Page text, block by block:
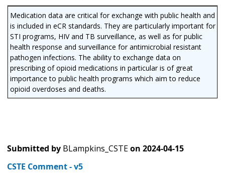
Medication data are critical for exchange with public health and
is included in eCR standards. They are particularly important for
STI programs, HIV and TB surveillance, as well as for public
health response and surveillance for antimicrobial resistant
pathogen infections. The ability to exchange data on
prescribing of opioid medications in particular is of great
importance to public health programs which aim to reduce
opioid overdoses and deaths.
Submitted by BLampkins_CSTEon 2024-04-15
CSTE Comment - v5